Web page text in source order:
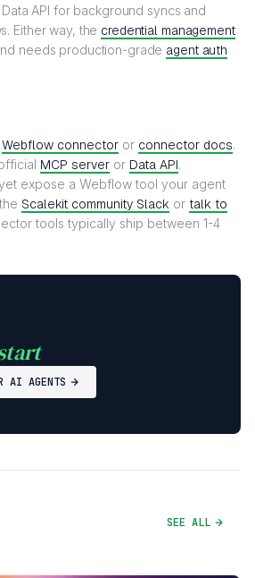
API for background syncs and
Either way, the credential management
needs production-grade agent auth
Webflow connector or connector docs.
MCP server or Data API.
expose a Webflow tool your agent
Scalekit community Slack or talk to
tools typically ship between 1-4
AI AGENTS
SEE ALL